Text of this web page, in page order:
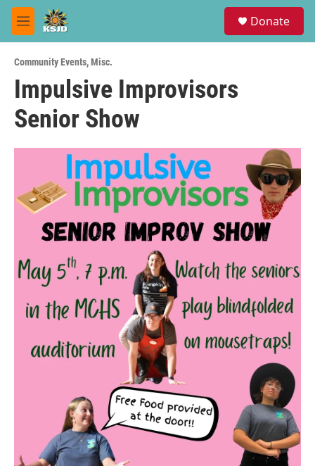
Skip to main content
M
e
u
Donate
Community Events,Misc.
Impulsive Improvisors
Senior Show